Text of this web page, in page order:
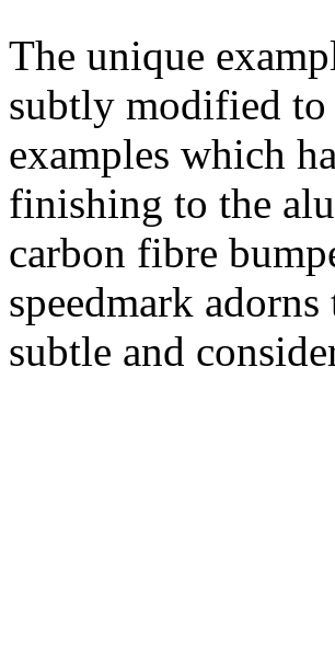
The unique
subtly modified
examples which
finishing to the
carbon fibre
speedmark
subtle and